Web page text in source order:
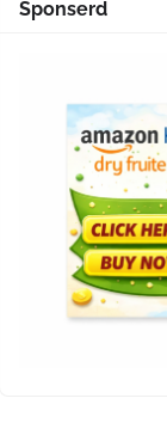
Sponserd